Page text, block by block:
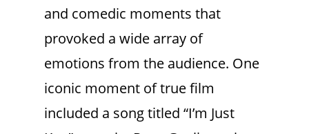
and comedic moments that
provoked a wide array of
emotions from the audience. One
iconic moment of true film
included a song titled “I’m Just